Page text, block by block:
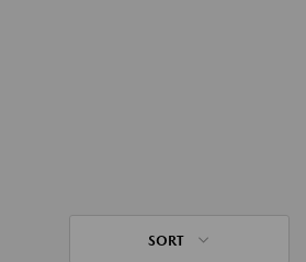
SORT